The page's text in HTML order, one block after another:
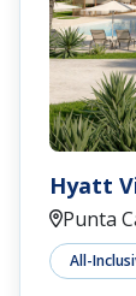
Hyatt
Punta
All-